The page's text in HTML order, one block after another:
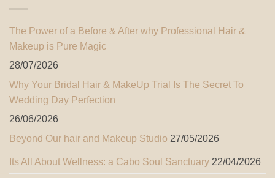
The Power of a Before & After why Professional Hair &
Makeup is Pure Magic
28/07/2026
Why Your Bridal Hair & MakeUp Trial Is The Secret To
Wedding Day Perfection
26/06/2026
Beyond Our hair and Makeup Studio 27/05/2026
Its All About Wellness: a Cabo Soul Sanctuary 22/04/2026